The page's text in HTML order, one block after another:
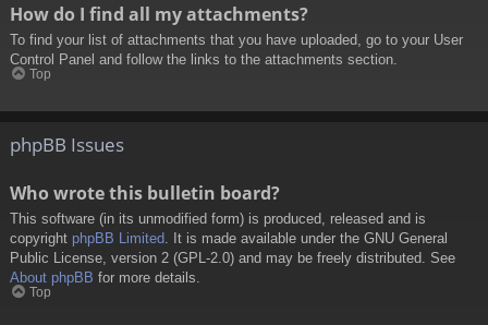
How do I find all my attachments?
To find your list of attachments that you have uploaded, go to your User
Control Panel and follow the links to the attachments section.
Top
phpBB Issues
Who wrote this bulletin board?
This software (in its unmodified form) is produced, released and is
copyright phpBB Limited . It is made available under the GNU General
Public License, version 2 (GPL-2.0) and may be freely distributed. See
About phpBB for more details.
Top